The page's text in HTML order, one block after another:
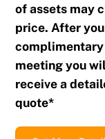
of assets may
price. After
complimentary
meeting you
receive a
quote*